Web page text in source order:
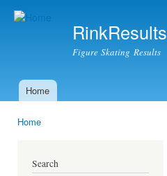
RinkResults
Figure Skating Results
Main menu
Home
Home
Search